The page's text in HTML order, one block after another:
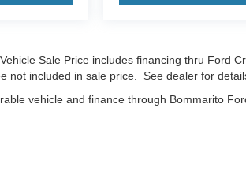
Sale Price includes financing thru Ford
not included in sale price. See dealer for
vehicle and finance through Bommarito